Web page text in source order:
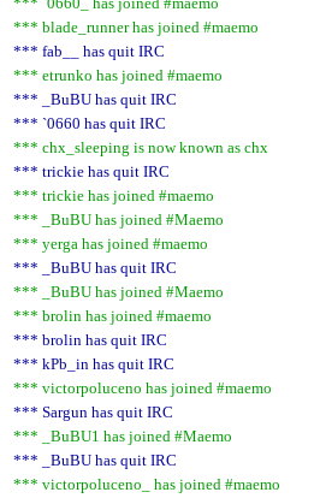
*** blade_runner has joined #maemo
*** fab__ has quit IRC
*** etrunko has joined #maemo
*** _BuBU has quit IRC
*** `0660 has quit IRC
*** chx_sleeping is now known as chx
*** trickie has quit IRC
*** trickie has joined #maemo
*** _BuBU has joined #Maemo
*** yerga has joined #maemo
*** _BuBU has quit IRC
*** _BuBU has joined #Maemo
*** brolin has joined #maemo
*** brolin has quit IRC
*** kPb_in has quit IRC
*** victorpoluceno has joined #maemo
*** Sargun has quit IRC
*** _BuBU1 has joined #Maemo
*** _BuBU has quit IRC
*** victorpoluceno_ has joined #maemo